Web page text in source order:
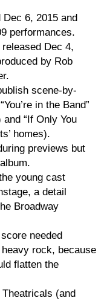
Dec 6, 2015 and
performances.
Dec 4,
by Rob
scene-by-
in the Band”
“If Only You
homes).
previews but
young cast
a detail
Broadway
needed
rock, because
flatten the
(and